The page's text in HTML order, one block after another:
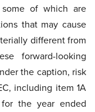
of which are
that may cause
different from
forward-looking
the caption, risk
including item 1A
the year ended